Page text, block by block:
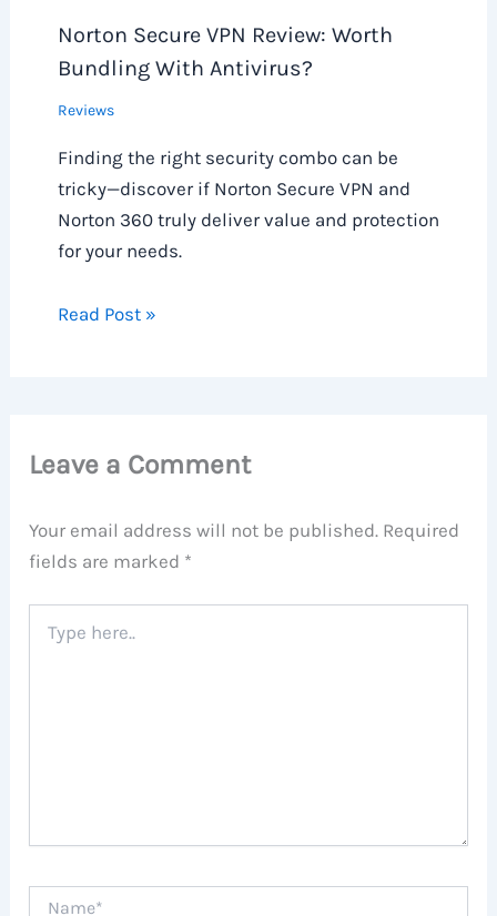
Norton Secure VPN Review: Worth
Bundling With Antivirus?
Reviews
Finding the right security combo can be
tricky—discover if Norton Secure VPN and
Norton 360 truly deliver value and protection
for your needs.
Read Post »
Leave a Comment
Your email address will not be published. Required
fields are marked *
here..